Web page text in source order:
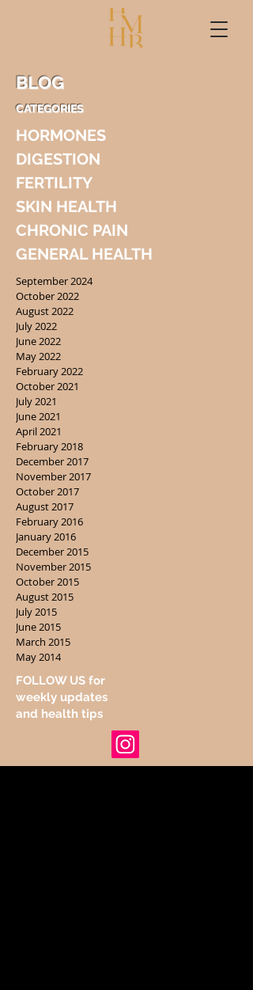
BLOG
CATEGORIES
HORMONES
DIGESTION
FERTILITY
SKIN HEALTH
CHRONIC PAIN
GENERAL HEALTH
September 2024
October 2022
August 2022
July 2022
June 2022
May 2022
February 2022
October 2021
July 2021
June 2021
April 2021
February 2018
December 2017
November 2017
October 2017
August 2017
February 2016
January 2016
December 2015
November 2015
October 2015
August 2015
July 2015
June 2015
March 2015
May 2014
FOLLOW US for
weekly updates
and health tips